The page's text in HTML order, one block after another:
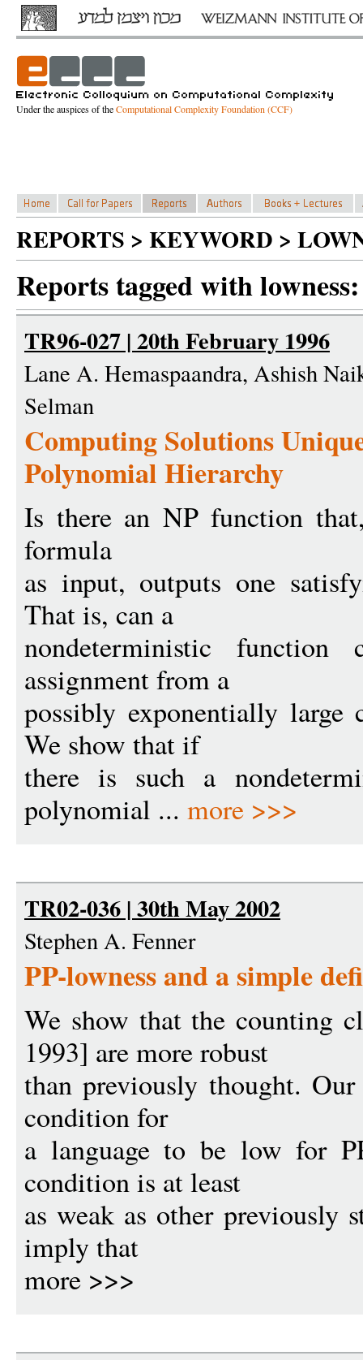
Under the auspices of theComputational Complexity Foundation (CCF)
REPORTS > KEYWORD >
Reports tagged with lowness:
TR96-027 | 20th February 1996
Lane A. Hemaspaandra, Ashish
Selman
Computing Solutions
Polynomial Hierarchy
Is there an NP function
formula
as input, outputs one
That is, can a
nondeterministic
assignment from a
possibly exponentially large
We show that if
there is such a
polynomial ... more >>>
TR02-036 | 30th May 2002
Stephen A. Fenner
PP-lowness and a simple
We show that the counting
1993] are more robust
than previously thought.
condition for
a language to be low for
condition is at least
as weak as other previously
imply that
more >>>